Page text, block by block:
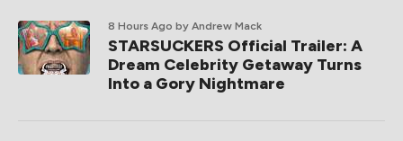
8 Hours Ago by Andrew Mack
STARSUCKERS Official Trailer: A
Dream Celebrity Getaway Turns
Into a Gory Nightmare